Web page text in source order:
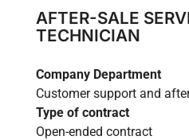
AFTER-SALE
TECHNICIAN
Company Department
Customer support and
Type of contract
Open-ended contract